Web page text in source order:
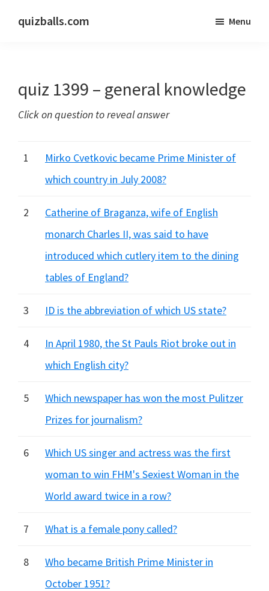
quizballs.com
answers
or
hidden
Menu
quiz 1399 – general knowledge
Click on question to reveal answer
1
Mirko Cvetkovic became Prime Minister of
which country in July 2008?
2
Catherine of Braganza, wife of English
monarch Charles II, was said to have
introduced which cutlery item to the dining
tables of England?
3 ID is the abbreviation of which US state?
4
In April 1980, the St Pauls Riot broke out in
which English city?
5
Which newspaper has won the most Pulitzer
Prizes for journalism?
6
Which US singer and actress was the first
woman to win FHM's Sexiest Woman in the
World award twice in a row?
7 What is a female pony called?
8
Who became British Prime Minister in
October 1951?